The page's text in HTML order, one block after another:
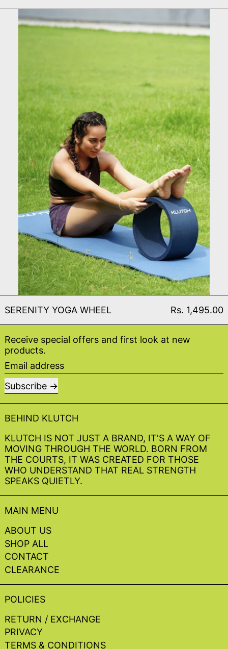
SERENITY YOGA WHEEL
Rs. 1,495.00
Receive special offers and first look at new
products.
Email address
Subscribe
BEHIND KLUTCH
KLUTCH IS NOT JUST A BRAND, IT'S A WAY OF
MOVING THROUGH THE WORLD. BORN FROM
THE COURTS, IT WAS CREATED FOR THOSE
WHO UNDERSTAND THAT REAL STRENGTH
SPEAKS QUIETLY.
MAIN MENU
ABOUT US
SHOP ALL
CONTACT
CLEARANCE
POLICIES
RETURN / EXCHANGE
PRIVACY
TERMS & CONDITIONS